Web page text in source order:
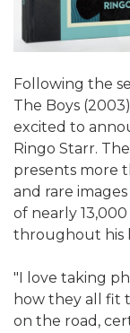
Following the
The Boys
excited to
Ringo Starr.
presents more
and rare
of nearly
throughout his
"I love taking
how they all fit
on the road,